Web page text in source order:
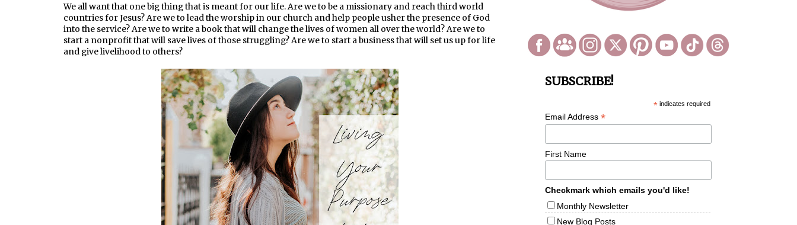
We all want that one big thing that is meant for our life. Are we to be a missionary and reach third world
countries for Jesus? Are we to lead the worship in our church and help people usher the presence of God
into the service? Are we to write a book that will change the lives of women all over the world? Are we to
start a nonprofit that will save lives of those struggling? Are we to start a business that will set us up for life
and give livelihood to others?
SUBSCRIBE!
*indicates required
Email Address *
First Name
Checkmark which emails you'd like!
Monthly Newsletter
New Blog Posts